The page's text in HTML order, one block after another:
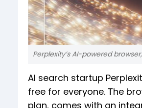
Perplexity’s AI-powered
AI search startup
free for everyone. The
plan, comes with an